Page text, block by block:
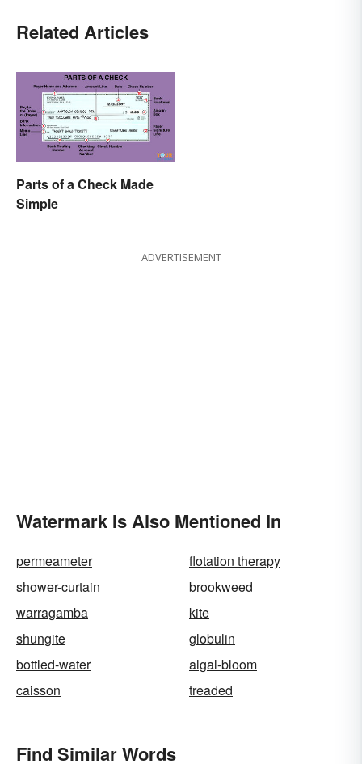
Related Articles
Parts of a Check Made
Simple
ADVERTISEMENT
Watermark Is Also Mentioned In
permeameter
flotation therapy
shower-curtain
brookweed
warragamba
kite
shungite
globulin
bottled-water
algal-bloom
caisson
treaded
Find Similar Words